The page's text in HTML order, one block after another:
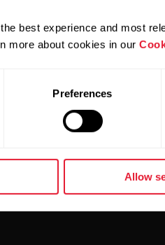
best experience and most
more about cookies in our
Preferences
Allow
Products
Watches
Sensors